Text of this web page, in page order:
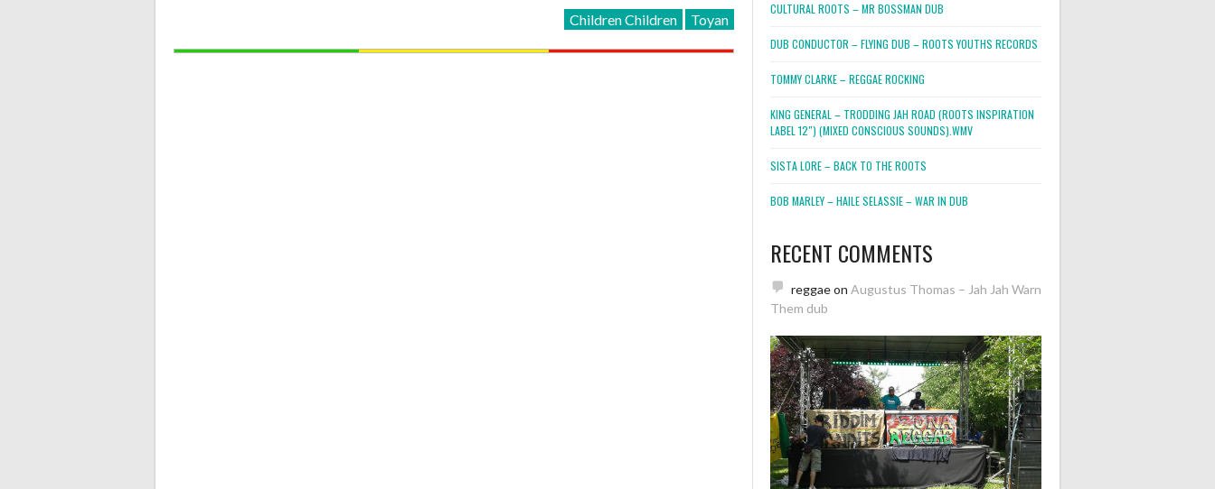
Children Children Toyan
CULTURAL ROOTS – MR BOSSMAN DUB
DUB CONDUCTOR – FLYING DUB – ROOTS YOUTHS RECORDS
TOMMY CLARKE – REGGAE ROCKING
KING GENERAL – TRODDING JAH ROAD (ROOTS INSPIRATION
LABEL 12″) (MIXED CONSCIOUS SOUNDS).WMV
SISTA LORE – BACK TO THE ROOTS
BOB MARLEY – HAILE SELASSIE – WAR IN DUB
RECENT COMMENTS
reggaeon Augustus Thomas – Jah Jah Warn
Them dub